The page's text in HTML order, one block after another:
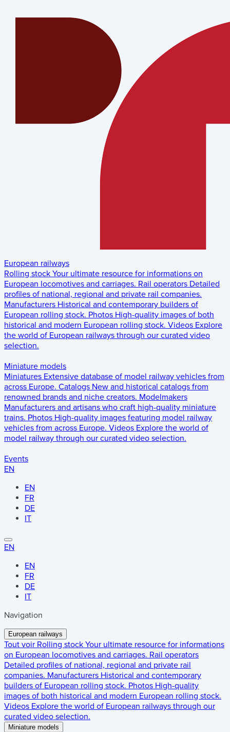
European railways
Rolling stock Your ultimate resource for informations on
European locomotives and carriages. Rail operators Detailed
profiles of national, regional and private rail companies.
Manufacturers Historical and contemporary builders of
European rolling stock. Photos High-quality images of both
historical and modern European rolling stock. Videos Explore
the world of European railways through our curated video
selection.
Miniature models
Miniatures Extensive database of model railway vehicles from
across Europe. Catalogs New and historical catalogs from
renowned brands and niche creators. Modelmakers
Manufacturers and artisans who craft high-quality miniature
trains. Photos High-quality images featuring model railway
vehicles from across Europe. Videos Explore the world of
model railway through our curated video selection.
Events
EN
EN
FR
DE
IT
EN
EN
FR
DE
IT
Navigation
European railways
Tout voir Rolling stock Your ultimate resource for informations
on European locomotives and carriages. Rail operators
Detailed profiles of national, regional and private rail
companies. Manufacturers Historical and contemporary
builders of European rolling stock. Photos High-quality
images of both historical and modern European rolling stock.
Videos Explore the world of European railways through our
curated video selection.
Miniature models